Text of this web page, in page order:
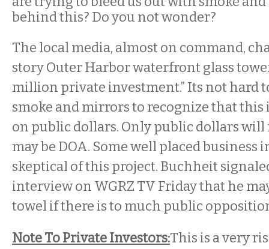
behind this? Do you not wonder?
The local media, almost on command,
story Outer Harbor waterfront glass
million private investment.” Its not hard
smoke and mirrors to recognize that this
on public dollars. Only public dollars will
may be DOA. Some well placed business
skeptical of this project. Buchheit
interview on WGRZ TV Friday that he
towel if there is to much public
Note To Private Investors:This is a very